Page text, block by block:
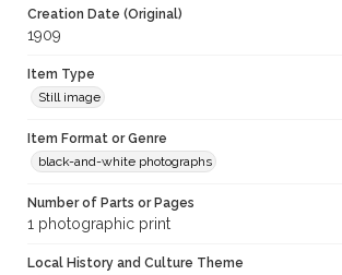
Creation Date (Original)
1909
Item Type
Still image
Item Format or Genre
black-and-white photographs
Number of Parts or Pages
1 photographic print
Local History and Culture Theme